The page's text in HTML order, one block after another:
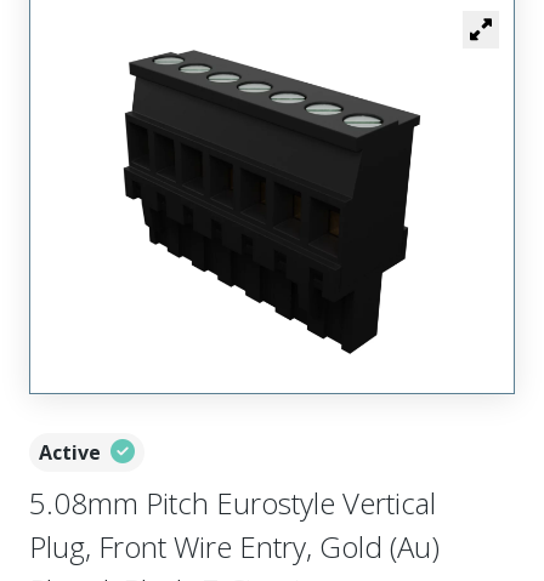
Active
5.08mm Pitch Eurostyle Vertical
Plug, Front Wire Entry, Gold (Au)